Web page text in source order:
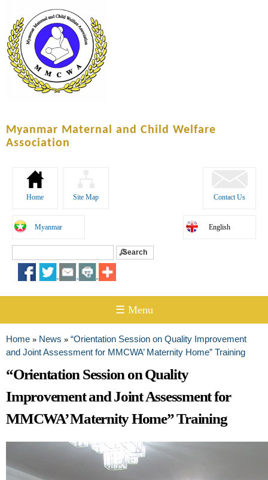
content
Myanmar Maternal and Child Welfare
Association
Home Site Map Contact Us
Myanmar English
Search form
☰ Menu
You are here
Home » News » “Orientation Session on Quality Improvement
and Joint Assessment for MMCWA’ Maternity Home” Training
“Orientation Session on Quality
Improvement and Joint Assessment for
MMCWA’ Maternity Home” Training